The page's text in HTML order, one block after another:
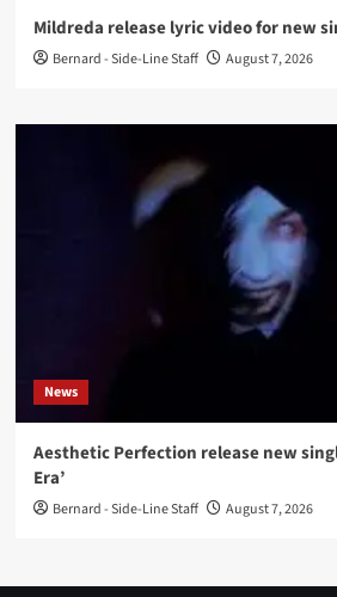
Mildreda release lyric video for new
Bernard - Side-Line Staff August 7, 2026
News
Aesthetic Perfection release new
Era’
Bernard - Side-Line Staff August 7, 2026